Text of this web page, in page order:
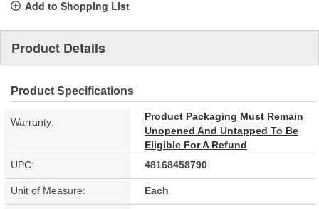
Add to Shopping List
Product Details
Product Specifications
Warranty:
Product Packaging Must Remain
Unopened And Untapped To Be
Eligible For A Refund
UPC:
48168458790
Unit of Measure: Each